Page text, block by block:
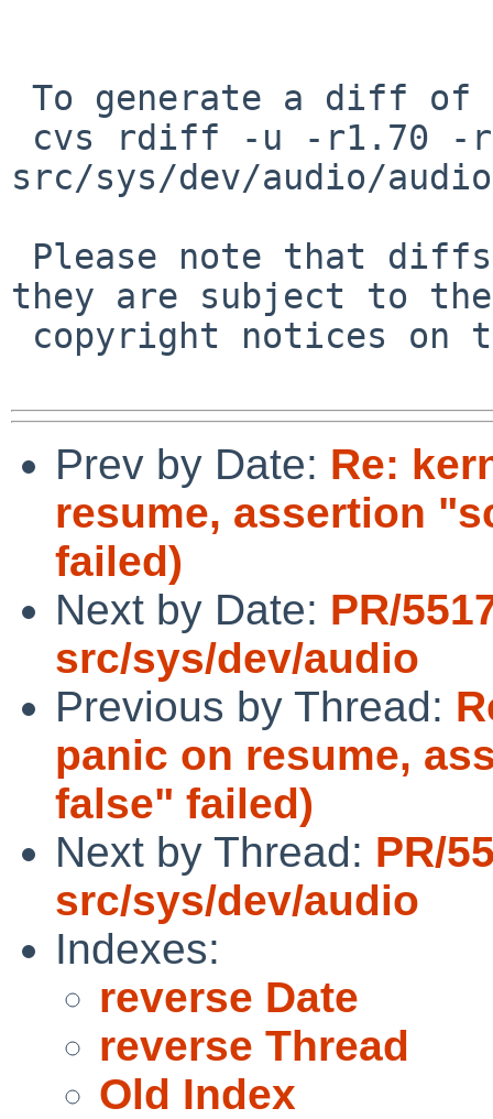
src/sys/dev/audio/
they are subject to the
Prev by Date: Re:
resume, assertion
failed)
Next by Date: PR/
src/sys/dev/audio
Previous by Thread:
panic on resume,
false" failed)
Next by Thread: PR/
src/sys/dev/audio
Indexes:
reverse Date
reverse Thread
Old Index